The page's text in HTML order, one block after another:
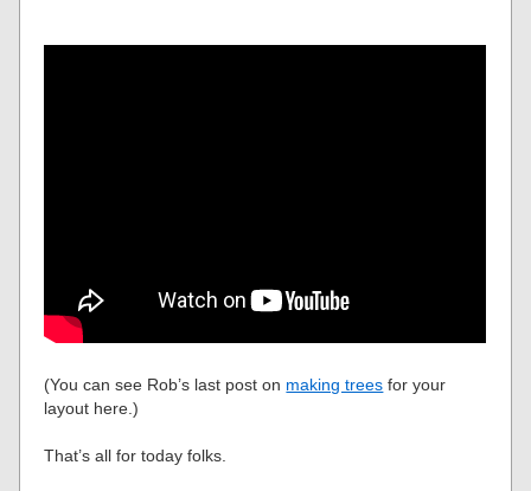
(You can see Rob’s last post on making trees for your
layout here.)
That’s all for today folks.